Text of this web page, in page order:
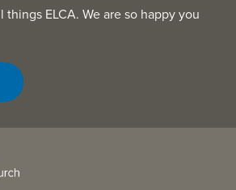
ELCA. We are so happy you